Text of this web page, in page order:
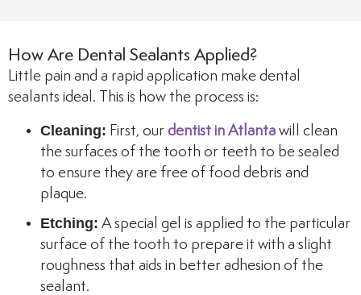
How Are Dental Sealants Applied?
Little pain and a rapid application make dental
sealants ideal. This is how the process is:
Cleaning: First, our dentist in Atlanta will clean
the surfaces of the tooth or teeth to be sealed
to ensure they are free of food debris and
plaque.
Etching: A special gel is applied to the particular
surface of the tooth to prepare it with a slight
roughness that aids in better adhesion of the
sealant.